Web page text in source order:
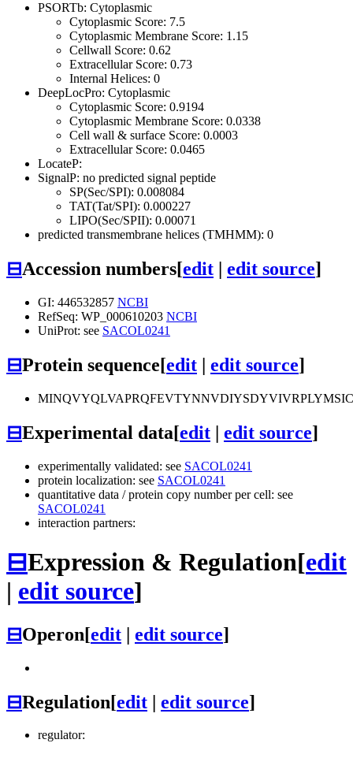
PSORTb: Cytoplasmic
Cytoplasmic Score: 7.5
Cytoplasmic Membrane Score: 1.15
Cellwall Score: 0.62
Extracellular Score: 0.73
Internal Helices: 0
DeepLocPro: Cytoplasmic
Cytoplasmic Score: 0.9194
Cytoplasmic Membrane Score: 0.0338
Cell wall & surface Score: 0.0003
Extracellular Score: 0.0465
LocateP:
SignalP: no predicted signal peptide
SP(Sec/SPI): 0.008084
TAT(Tat/SPI): 0.000227
LIPO(Sec/SPII): 0.00071
predicted transmembrane helices (TMHMM): 0
⊟Accession numbers[edit edit source]
GI: 446532857 NCBI
RefSeq: WP_000610203 NCBI
UniProt: see SACOL0241
⊟Protein sequence[edit edit source]
⊟Experimental data[edit | edit source]
experimentally validated: see SACOL0241
protein localization: see SACOL0241
quantitative data / protein copy number per cell: see
SACOL0241
interaction partners:
⊟Expression & Regulation[edit
| edit source]
⊟Operon[edit | edit source]
⊟Regulation[edit | edit source]
regulator: